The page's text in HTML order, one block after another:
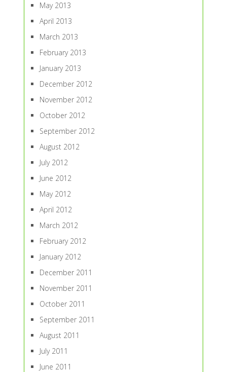
May 2013
April 2013
March 2013
February 2013
January 2013
December 2012
November 2012
October 2012
September 2012
August 2012
July 2012
June 2012
May 2012
April 2012
March 2012
February 2012
January 2012
December 2011
November 2011
October 2011
September 2011
August 2011
July 2011
June 2011